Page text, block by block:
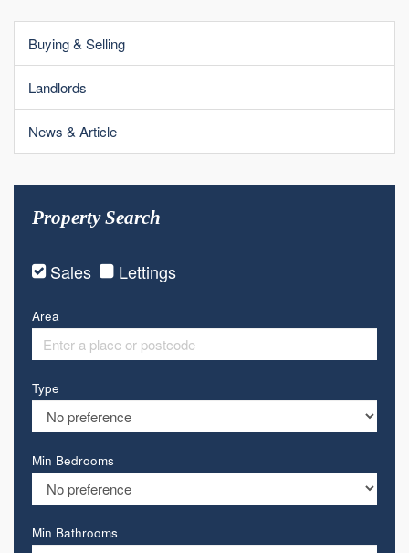
Buying & Selling
Landlords
News & Article
Property Search
Sales Lettings
Area
Type
Min Bedrooms
Min Bathrooms